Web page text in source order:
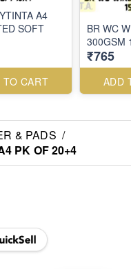
A4
SOFT
TO CART
BR WC
300GSM
₹765
ADD
& PADS /
PK OF 20+4